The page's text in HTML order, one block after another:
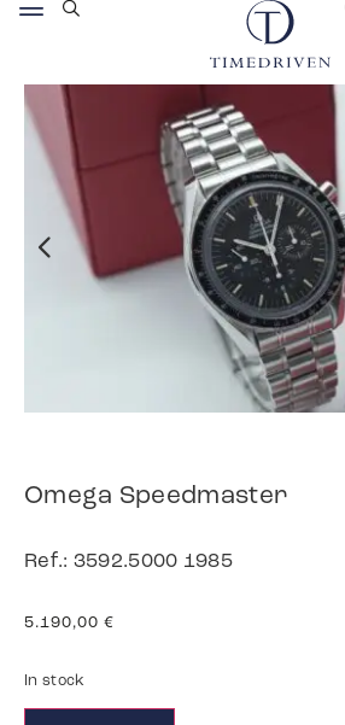
Omega Speedmaster
Ref.: 3592.5000 1985
5.190,00 €
In stock